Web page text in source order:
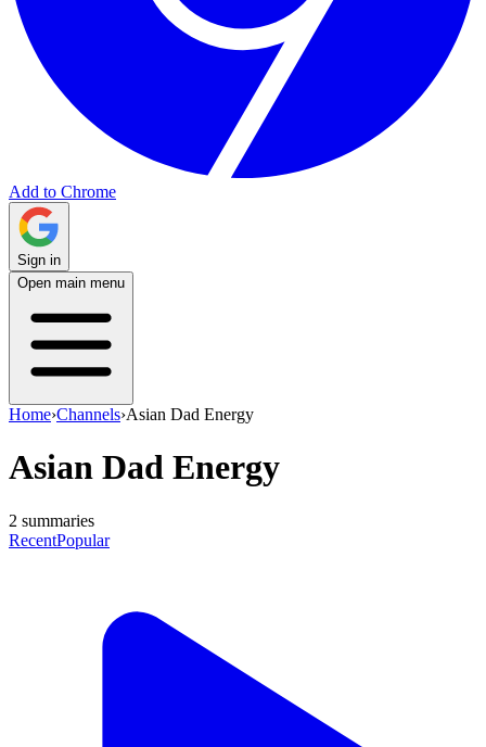
Add to Chrome
Sign in
Open main menu
Home›Channels›Asian Dad Energy
Asian Dad Energy
2 summaries
RecentPopular